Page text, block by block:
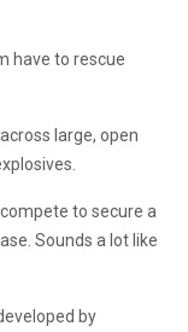
have to rescue
large, open
to secure a
Sounds a lot like
by